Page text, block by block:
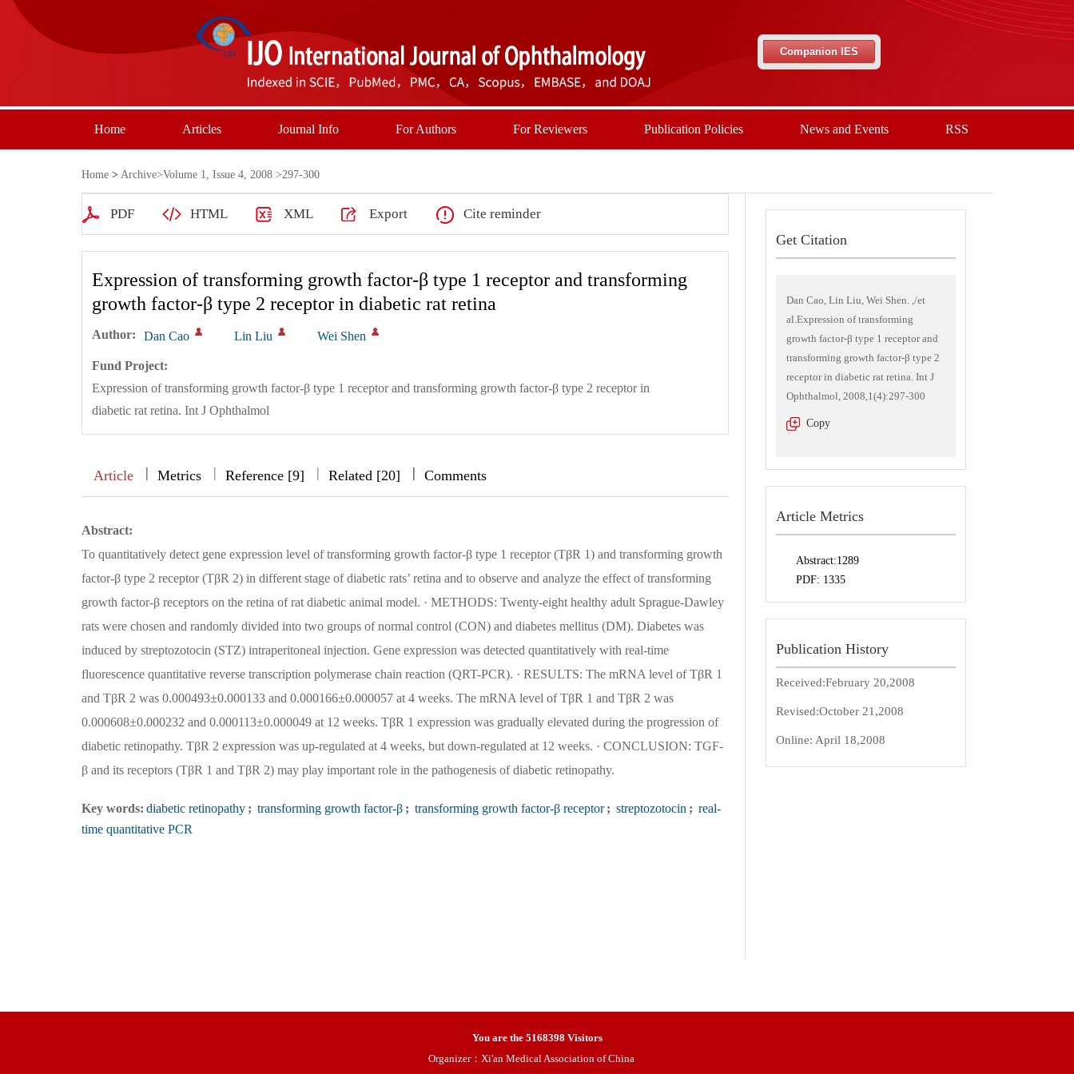
Companion IES
Home Articles Journal Info For Authors For Reviewers Publication Policies News and Events RSS
Home > Archive>Volume 1, Issue 4, 2008 >297-300
PDF HTML XML Export Cite reminder
Expression of transforming growth factor-β type 1 receptor and transforming
growth factor-β type 2 receptor in diabetic rat retina
Author: Dan Cao Lin Liu Wei Shen
Fund Project:
Expression of transforming growth factor-β type 1 receptor and transforming growth factor-β type 2 receptor in
diabetic rat retina. Int J Ophthalmol
Article || Metrics | Reference [9] | Related [20] ||| Comments
Abstract:
To quantitatively detect gene expression level of transforming growth factor-β type 1 receptor (TβR 1) and transforming growth
factor-β type 2 receptor (TβR 2) in different stage of diabetic rats’ retina and to observe and analyze the effect of transforming
growth factor-β receptors on the retina of rat diabetic animal model. · METHODS: Twenty-eight healthy adult Sprague-Dawley
rats were chosen and randomly divided into two groups of normal control (CON) and diabetes mellitus (DM). Diabetes was
induced by streptozotocin (STZ) intraperitoneal injection. Gene expression was detected quantitatively with real-time
fluorescence quantitative reverse transcription polymerase chain reaction (QRT-PCR). · RESULTS: The mRNA level of TβR 1
and TβR 2 was 0.000493±0.000133 and 0.000166±0.000057 at 4 weeks. The mRNA level of TβR 1 and TβR 2 was
0.000608±0.000232 and 0.000113±0.000049 at 12 weeks. TβR 1 expression was gradually elevated during the progression of
diabetic retinopathy. TβR 2 expression was up-regulated at 4 weeks, but down-regulated at 12 weeks. · CONCLUSION: TGF-
β and its receptors (TβR 1 and TβR 2) may play important role in the pathogenesis of diabetic retinopathy.
Key words: diabetic retinopathy ; transforming growth factor-β ; transforming growth factor-β receptor ; streptozotocin ; real-
time quantitative PCR
Get Citation
Dan Cao, Lin Liu, Wei Shen. ,/et
al.Expression of transforming
growth factor-β type 1 receptor and
transforming growth factor-β type 2
receptor in diabetic rat retina. Int J
Ophthalmol, 2008,1(4):297-300
Copy
Article Metrics
Abstract:1289
PDF: 1335
Publication History
Received:February 20,2008
Revised:October 21,2008
Online: April 18,2008
You are the 5168398 Visitors
Organizer：Xi'an Medical Association of China